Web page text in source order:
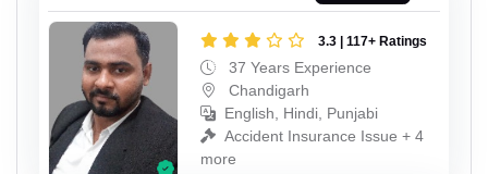
3.3 | 117+ Ratings
37 Years Experience
Chandigarh
English, Hindi, Punjabi
Accident Insurance Issue + 4
more